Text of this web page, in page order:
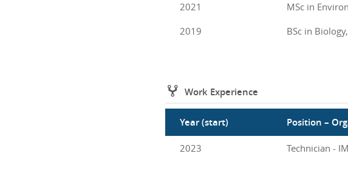
2021
MSc in
2019
BSc in
Work Experience
Year (start) Position –
2023 Technician -